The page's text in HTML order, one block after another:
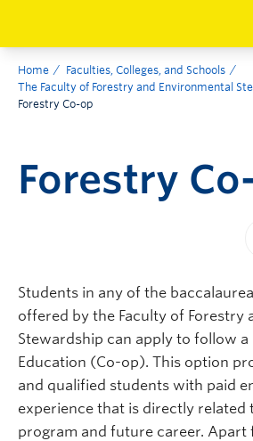
Home
Faculties, Colleges, and Schools
The Faculty of Forestry and Environmental
Forestry Co-op
Forestry
Students in any of the
offered by the Faculty of Forestry
Stewardship can apply to follow
Education (Co-op). This option
and qualified students with paid
experience that is directly related
program and future career. Apart